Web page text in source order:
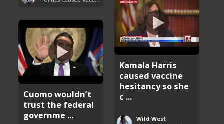
Kamala Harris
caused vaccine
hesitancy so she
c ...
Wild West
Cuomo wouldn’t
trust the federal
governme ...